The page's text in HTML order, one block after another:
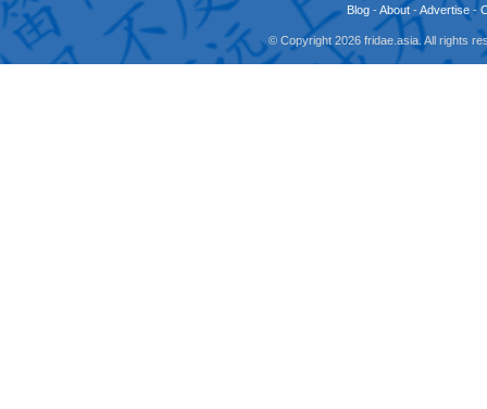
Blog -About -Advertise -
© Copyright 2026 fridae.asia. All rights